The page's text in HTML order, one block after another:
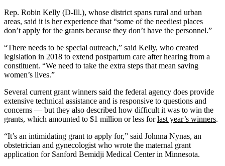
Rep. Robin Kelly (D-Ill.), whose district spans rural and urban
areas, said it is her experience that “some of the neediest places
don’t apply for the grants because they don’t have the personnel.”
“There needs to be special outreach,” said Kelly, who created
legislation in 2018 to extend postpartum care after hearing from a
constituent. “We need to take the extra steps that mean saving
women’s lives.”
Several current grant winners said the federal agency does provide
extensive technical assistance and is responsive to questions and
concerns — but they also described how difficult it was to win the
grants, which amounted to $1 million or less forlast year’s winners.
“It’s an intimidating grant to apply for,” said Johnna Nynas, an
obstetrician and gynecologist who wrote the maternal grant
application for Sanford Bemidji Medical Center in Minnesota.